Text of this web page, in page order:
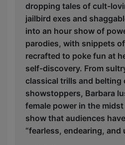
dropping tales of cult-
jailbird exes and
into an hour show of
parodies, with snippets
recrafted to poke fun at
self-discovery. From
classical trills and belting
showstoppers, Barbara
female power in the
show that audiences
“fearless, endearing, and